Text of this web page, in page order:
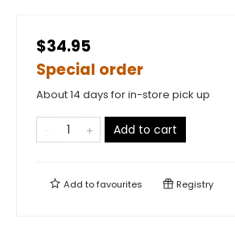
$34.95
Special order
About 14 days for in-store pick up
Add to cart
Add tofavourites Registry